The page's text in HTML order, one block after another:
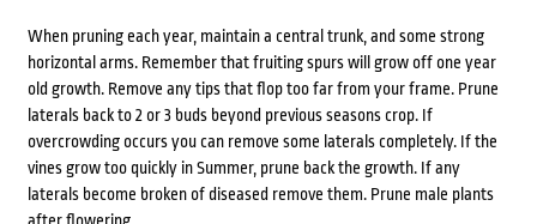
When pruning each year, maintain a central trunk, and some strong
horizontal arms. Remember that fruiting spurs will grow off one year
old growth. Remove any tips that flop too far from your frame. Prune
laterals back to 2 or 3 buds beyond previous seasons crop. If
overcrowding occurs you can remove some laterals completely. If the
vines grow too quickly in Summer, prune back the growth. If any
laterals become broken of diseased remove them. Prune male plants